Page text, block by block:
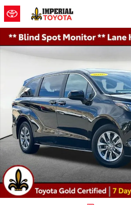
Skip to main content
Certified 2026 Toyota Sienna LE